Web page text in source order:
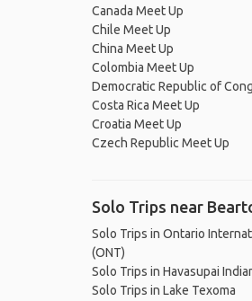
Canada Meet Up
Chile Meet Up
China Meet Up
Colombia Meet Up
Democratic Republic of
Costa Rica Meet Up
Croatia Meet Up
Czech Republic Meet Up
Solo Trips near
Solo Trips in Ontario
(ONT)
Solo Trips in Havasupai
Solo Trips in Lake Texoma